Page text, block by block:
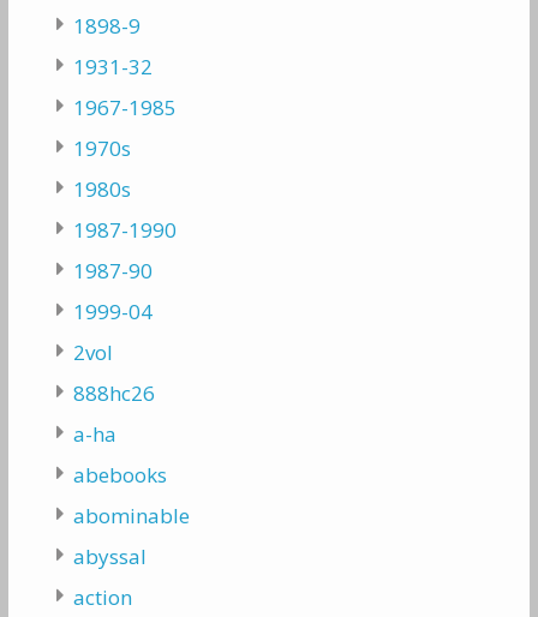
1898-9
1931-32
1967-1985
1970s
1980s
1987-1990
1987-90
1999-04
2vol
888hc26
a-ha
abebooks
abominable
abyssal
action